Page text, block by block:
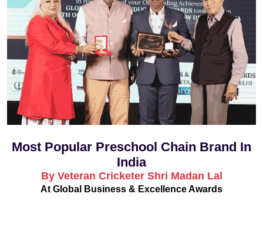
Most Popular Preschool Chain Brand In
India
By Veteran Cricketer Shri Madan Lal
At Global Business & Excellence Awards